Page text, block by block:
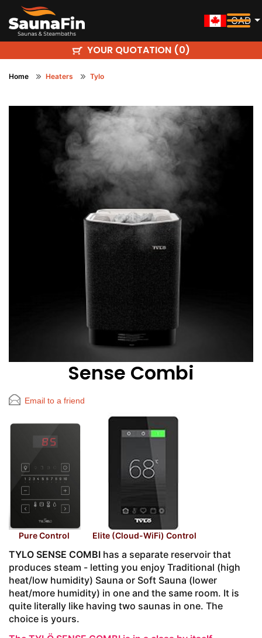
CAD
YOUR QUOTATION (0)
Home Heaters Tylo
Sense Combi
Email to a friend
Pure Control Elite (Cloud-WiFi) Control
TYLO SENSE COMBI has a separate reservoir that
produces steam - letting you enjoy Traditional (high
heat/low humidity) Sauna or Soft Sauna (lower
heat/more humidity) in one and the same room. It is
quite literally like having two saunas in one. The
choice is yours.